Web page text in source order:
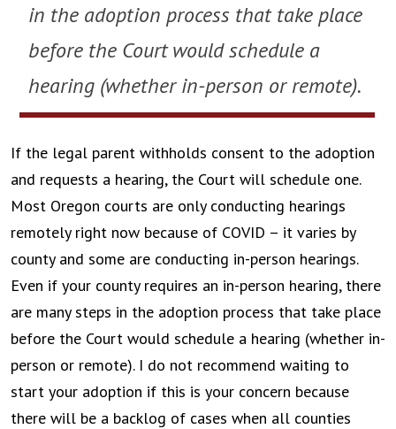
in the adoption process that take place
before the Court would schedule a
hearing (whether in-person or remote).
If the legal parent withholds consent to the adoption
and requests a hearing, the Court will schedule one.
Most Oregon courts are only conducting hearings
remotely right now because of COVID – it varies by
county and some are conducting in-person hearings.
Even if your county requires an in-person hearing, there
are many steps in the adoption process that take place
before the Court would schedule a hearing (whether in-
person or remote). I do not recommend waiting to
start your adoption if this is your concern because
there will be a backlog of cases when all counties